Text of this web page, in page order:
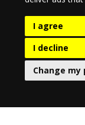
I agree
I decline
Change